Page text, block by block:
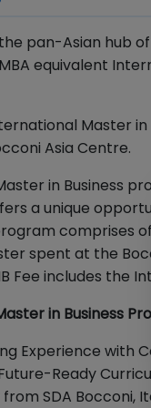
pan-Asian hub
equivalent
Master
Asia Centre.
in Business
a unique
comprises
spent at the
Fee includes the
in Business
Experience with
Ready
SDA Bocconi,